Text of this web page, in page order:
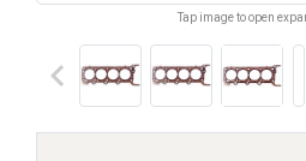
Tap image to open
keyboard_arrow_left